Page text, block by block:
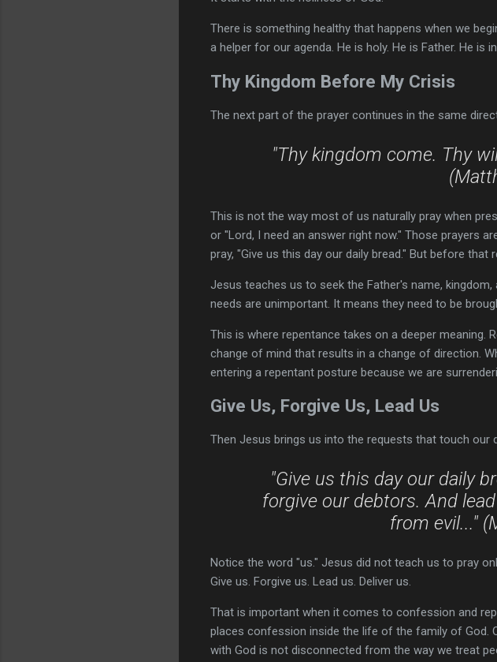
There is something healthy that happens when we
a helper for our agenda. He is holy. He is Father. He is
Thy Kingdom Before My Crisis
The next part of the prayer continues in the same
"Thy kingdom come. Thy
This is not the way most of us naturally pray when
or "Lord, I need an answer right now." Those prayers
pray, "Give us this day our daily bread." But before that
Jesus teaches us to seek the Father's name,
needs are unimportant. It means they need to be
This is where repentance takes on a deeper meaning.
change of mind that results in a change of direction.
entering a repentant posture because we are
Give Us, Forgive Us, Lead Us
Then Jesus brings us into the requests that touch our
"Give us this day our daily
forgive our debtors. And
from evil..."
Notice the word "us." Jesus did not teach us to pray
Give us. Forgive us. Lead us. Deliver us.
That is important when it comes to confession and
places confession inside the life of the family of
with God is not disconnected from the way we treat